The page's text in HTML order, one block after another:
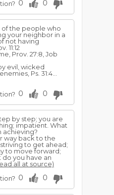
0 0
the people who
your neighbor in a
not having
11:12
Prov. 27:8, Job
evil, wicked
Ps. 31:4...
0 0
by step; you are
impatient. What
achieving?
way back to the
to get ahead;
to move forward;
you have an
all at source)
0 0